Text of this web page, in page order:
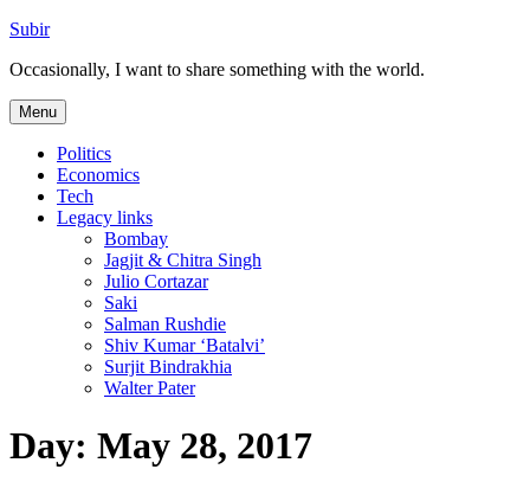
Skip
content
Subir
Occasionally, I want to share something with the world.
Menu
Politics
Economics
Tech
Legacy links
Bombay
Jagjit & Chitra Singh
Julio Cortazar
Saki
Salman Rushdie
Shiv Kumar ‘Batalvi’
Surjit Bindrakhia
Walter Pater
Day: May 28, 2017